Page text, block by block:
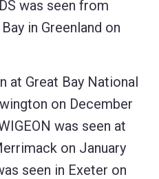
was seen from
in Greenland on
at Great Bay National
on December
was seen at
on January
seen in Exeter on